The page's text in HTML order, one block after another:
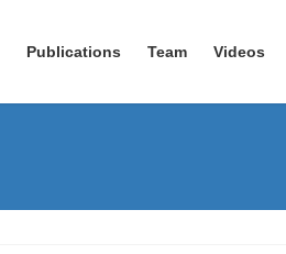
Publications Team Videos